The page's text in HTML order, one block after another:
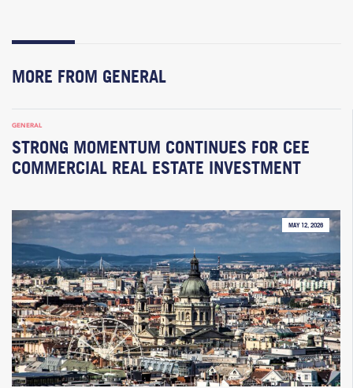
MORE FROM GENERAL
GENERAL
STRONG MOMENTUM CONTINUES FOR CEE
COMMERCIAL REAL ESTATE INVESTMENT
MAY 12, 2026